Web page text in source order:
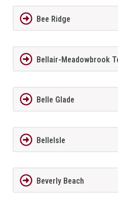
Bee Ridge
Bellair-Meadowbrook
Belle Glade
BelleIsle
Beverly Beach